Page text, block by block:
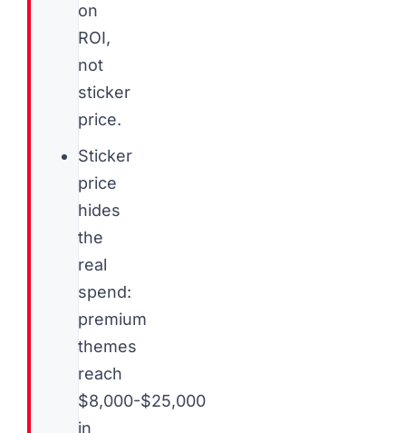
on
ROI,
not
sticker
price.
Sticker
price
hides
the
real
spend:
premium
themes
reach
$8,000-$25,000
in